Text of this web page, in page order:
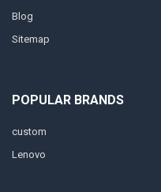
Blog
Sitemap
POPULAR BRANDS
custom
Lenovo